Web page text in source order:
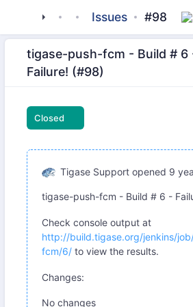
tigase_servertigase-muc
Issues #98
tigase-push-fcm - Build # 6
Failure! (#98)
Closed
Tigase Support opened 9
tigase-push-fcm - Build # 6 -
Check console output at
http://build.tigase.org/jenkins/
fcm/6/to view the results.
Changes:
No changes